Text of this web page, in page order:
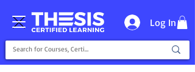
Log In